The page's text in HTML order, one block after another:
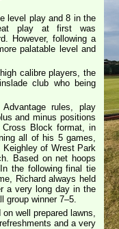
level play and 8 in the
play at first was
However, following a
palatable level and
calibre players, the
club who being
rules, play
and minus positions
Block format, in
all of his 5 games,
Keighley of Wrest Park
Based on net hoops
the following final tie
Richard always held
a very long day in the
group winner 7–5.
well prepared lawns,
and a very